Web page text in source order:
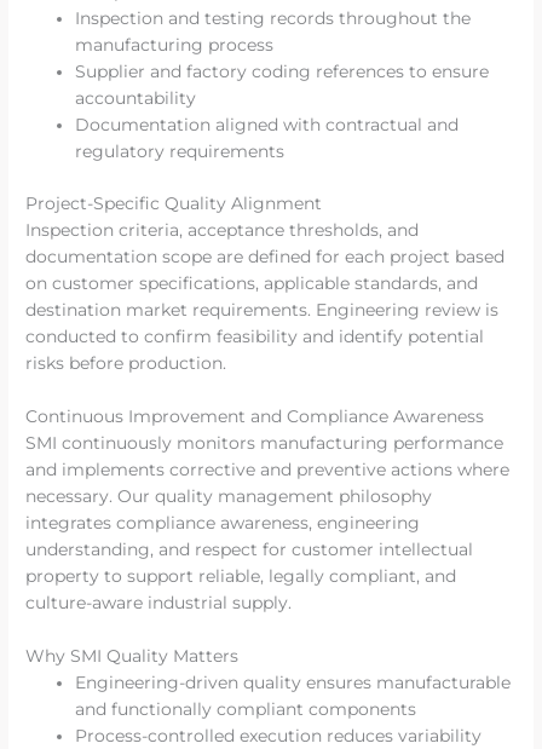
Inspection and testing records throughout the
manufacturing process
Supplier and factory coding references to ensure
accountability
Documentation aligned with contractual and
regulatory requirements
Project-Specific Quality Alignment
Inspection criteria, acceptance thresholds, and
documentation scope are defined for each project based
on customer specifications, applicable standards, and
destination market requirements. Engineering review is
conducted to confirm feasibility and identify potential
risks before production.
Continuous Improvement and Compliance Awareness
SMI continuously monitors manufacturing performance
and implements corrective and preventive actions where
necessary. Our quality management philosophy
integrates compliance awareness, engineering
understanding, and respect for customer intellectual
property to support reliable, legally compliant, and
culture-aware industrial supply.
Why SMI Quality Matters
Engineering-driven quality ensures manufacturable
and functionally compliant components
Process-controlled execution reduces variability